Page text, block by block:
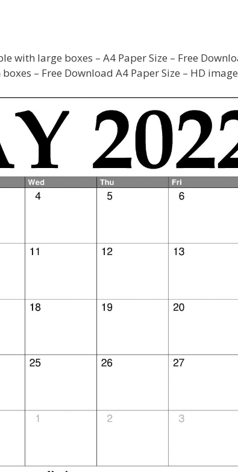
with large boxes – A4 Paper Size – Free
– Free Download A4 Paper Size – HD image